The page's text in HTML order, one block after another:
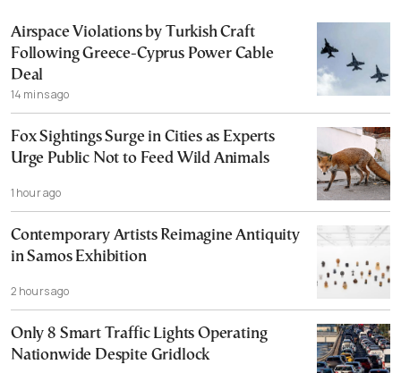
Airspace Violations by Turkish Craft
Following Greece-Cyprus Power Cable
Deal
14 mins ago
Fox Sightings Surge in Cities as Experts
Urge Public Not to Feed Wild Animals
1 hour ago
Contemporary Artists Reimagine Antiquity
in Samos Exhibition
2 hours ago
Only 8 Smart Traffic Lights Operating
Nationwide Despite Gridlock